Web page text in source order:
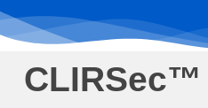
CLIRSec™